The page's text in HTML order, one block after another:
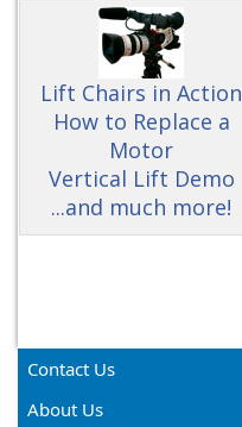
Lift Chairs in Action
How to Replace a
Motor
Vertical Lift Demo
...and much more!
Contact Us
About Us